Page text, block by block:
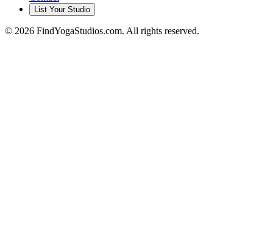
List Your Studio
© 2026 FindYogaStudios.com. All rights reserved.